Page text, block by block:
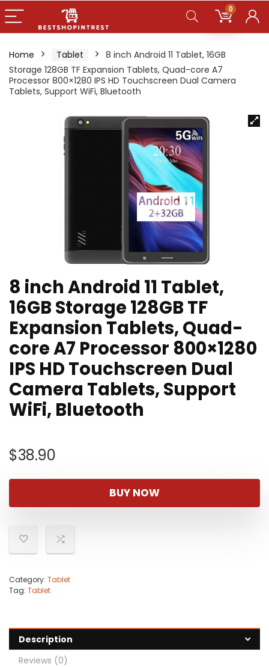
0
Home Tablet
8 inch Android 11 Tablet, 16GB
Storage 128GB TF Expansion Tablets, Quad-core A7
Processor 800×1280 IPS HD Touchscreen Dual Camera
Tablets, Support WiFi, Bluetooth
8 inch Android 11 Tablet,
16GB Storage 128GB TF
Expansion Tablets, Quad-
core A7 Processor 800×1280
IPS HD Touchscreen Dual
Camera Tablets, Support
WiFi, Bluetooth
$38.90
BUY NOW
Category: Tablet
Tag: Tablet
Description
Reviews (0)